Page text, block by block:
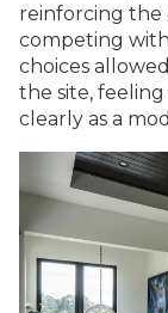
reinforcing
competing
choices
the site, feeling
clearly as a